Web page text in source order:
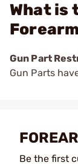
What is
Gun Part
Gun Parts
Be the first